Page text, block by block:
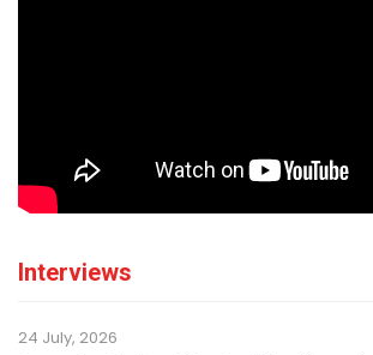
Interviews
24 July, 2026